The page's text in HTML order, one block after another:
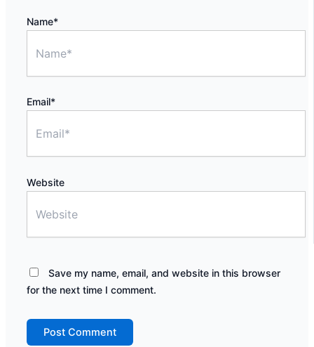
Name*
Email*
Website
Save my name, email, and website in this browser
for the next time I comment.